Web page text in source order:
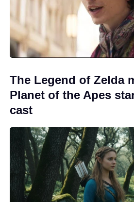
The Legend of Zelda
Planet of the Apes
cast